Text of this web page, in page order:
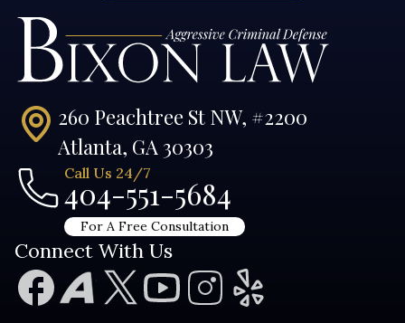
260 Peachtree St NW, #2200
Atlanta, GA 30303
Call Us 24/7
404-551-5684
For A Free Consultation
Connect With Us